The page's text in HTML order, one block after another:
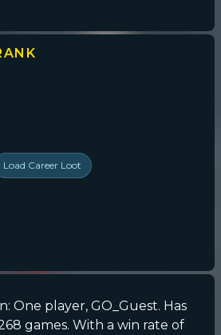
Load Career Loot
One player, GO_Guest. Has
games. With a win rate of